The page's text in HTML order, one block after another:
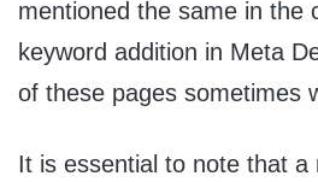
mentioned the same in the
keyword addition in Meta
of these pages sometimes
It is essential to note that a